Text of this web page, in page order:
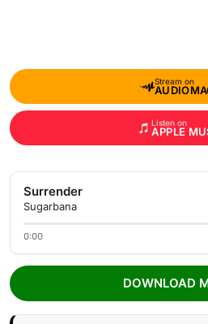
Stream on
Listen on
APPLE
Surrender
Sugarbana
0:00
DOWNLOAD